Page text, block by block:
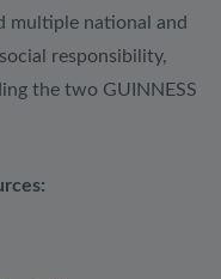
multiple national and
responsibility,
the two GUINNESS